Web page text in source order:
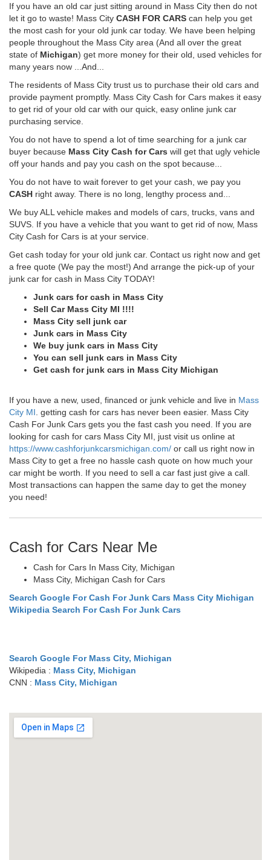
If you have an old car just sitting around in Mass City then do not
let it go to waste! Mass City CASH FOR CARS can help you get
the most cash for your old junk car today. We have been helping
people throughout the Mass City area (And all over the great
state of Michigan) get more money for their old, used vehicles for
many years now ...And...
The residents of Mass City trust us to purchase their old cars and
provide payment promptly. Mass City Cash for Cars makes it easy
to get rid of your old car with our quick, easy online junk car
purchasing service.
You do not have to spend a lot of time searching for a junk car
buyer because Mass City Cash for Cars will get that ugly vehicle
off your hands and pay you cash on the spot because...
You do not have to wait forever to get your cash, we pay you
CASH right away. There is no long, lengthy process and...
We buy ALL vehicle makes and models of cars, trucks, vans and
SUVS. If you have a vehicle that you want to get rid of now, Mass
City Cash for Cars is at your service.
Get cash today for your old junk car. Contact us right now and get
a free quote (We pay the most!) And arrange the pick-up of your
junk car for cash in Mass City TODAY!
Junk cars for cash in Mass City
Sell Car Mass City MI !!!!
Mass City sell junk car
Junk cars in Mass City
We buy junk cars in Mass City
You can sell junk cars in Mass City
Get cash for junk cars in Mass City Michigan
If you have a new, used, financed or junk vehicle and live in Mass
City MI . getting cash for cars has never been easier. Mass City
Cash For Junk Cars gets you the fast cash you need. If you are
looking for cash for cars Mass City MI, just visit us online at
https://www.cashforjunkcarsmichigan.com/ or call us right now in
Mass City to get a free no hassle cash quote on how much your
car might be worth. If you need to sell a car fast just give a call.
Most transactions can happen the same day to get the money
you need!
Cash for Cars Near Me
Cash for Cars In Mass City, Michigan
Mass City, Michigan Cash for Cars
Search Google For Cash For Junk Cars Mass City Michigan
Wikipedia Search For Cash For Junk Cars
Search Google For Mass City, Michigan
Wikipedia : Mass City, Michigan
CNN : Mass City, Michigan